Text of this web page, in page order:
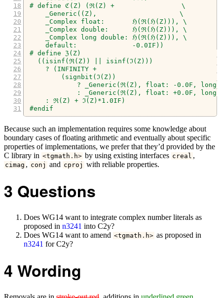
# define ℭ(Z) (ℜ(Z) +                 \
    _Generic((Z),                     \
    _Complex float:       ℌ(ℜ(ℌ(Z))), \
    _Complex double:      ℌ(ℜ(ℌ(Z))), \
    _Complex long double: ℌ(ℜ(ℌ(Z))), \
    default:              -0.0IF))
# define ℨ(Z)
((isinf(ℜ(Z)) || isinf(ℑ(Z)))
? (INFINITY +
(signbit(ℑ(Z))
? _Generic(ℜ(Z), float: -0.0F, long
: _Generic(ℜ(Z), float: +0.0F, long
    : ℜ(Z) + ℑ(Z)*1.0IF)
#endif
Because such an implementation requires some knowledge about
boundary cases of floating arithmetic and eventually about specific
properties of implementations, we prefer that they’d provided by the
C library in <tgmath . h> by using existing interfaces creal ,
cimag , conj and cproj with reliable properties.
3 Questions
Does WG14 want to integrate complex number literals as
proposed in n3241 into C2y?
Does WG14 want to amend <tgmath . h> as proposed in
n3241 for C2y?
4 Wording